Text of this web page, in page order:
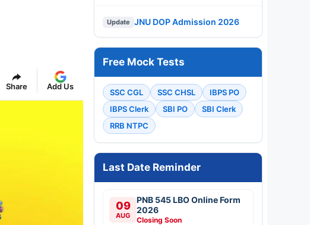
Share Add Us
Update JNU DOP Admission 2026
Free Mock Tests
SSC CGL SSC CHSL
IBPS PO
IBPS Clerk
SBI PO
SBI Clerk
RRB NTPC
Last Date Reminder
09
AUG
PNB 545 LBO Online Form
2026
Closing Soon